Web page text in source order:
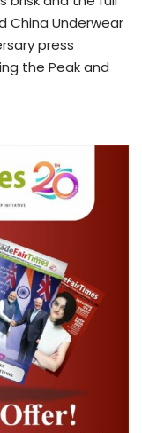
China Underwear
press
the Peak and